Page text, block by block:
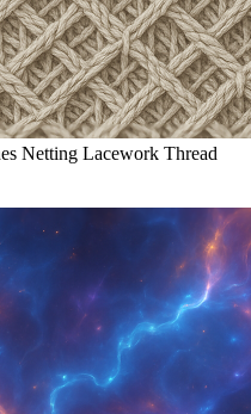
Netting Lacework Thread